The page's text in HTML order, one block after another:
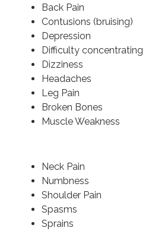
Back Pain
Contusions (bruising)
Depression
Difficulty concentrating
Dizziness
Headaches
Leg Pain
Broken Bones
Muscle Weakness
Neck Pain
Numbness
Shoulder Pain
Spasms
Sprains